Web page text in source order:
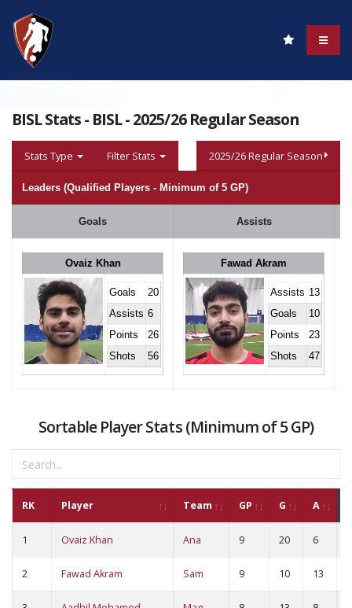
BISL Stats - BISL - 2025/26 Regular Season
Stats Type Filter Stats 2025/26 Regular Season
Leaders (Qualified Players - Minimum of 5 GP)
Goals Assists
Ovaiz Khan
Goals
20
Assists 6
Points
26
Shots
56
Fawad Akram
Assists 13
Goals
10
Points
23
Shots
47
Sortable Player Stats (Minimum of 5 GP)
RK Player Team GP G A
1 Ovaiz Khan Ana 9 20 6
2 Fawad Akram Sam 9 10 13